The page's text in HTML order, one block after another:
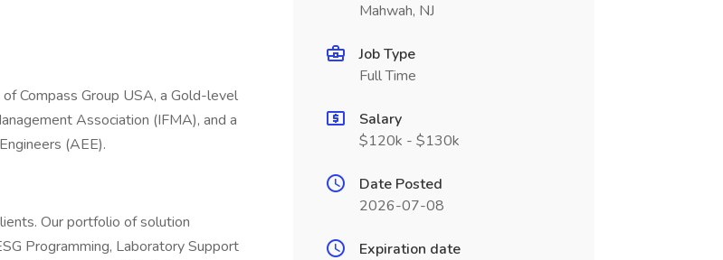
Compass Group USA, a Gold-level
Association (IFMA), and a
(AEE).
Our portfolio of solution
Programming, Laboratory Support
Mahwah, NJ
Job Type
Full Time
Salary
$120k - $130k
Date Posted
2026-07-08
Expiration date